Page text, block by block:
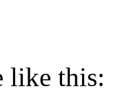
like this: